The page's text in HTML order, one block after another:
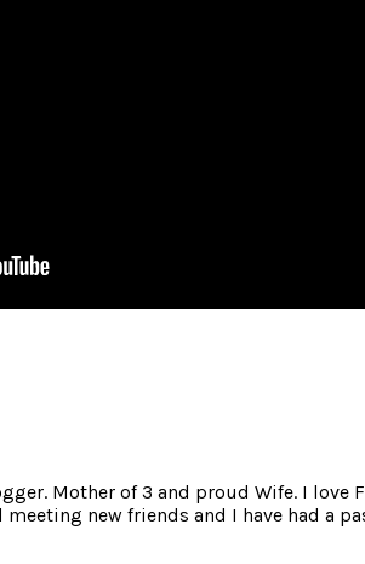
Mother of 3 and proud Wife. I
meeting new friends and I have had a